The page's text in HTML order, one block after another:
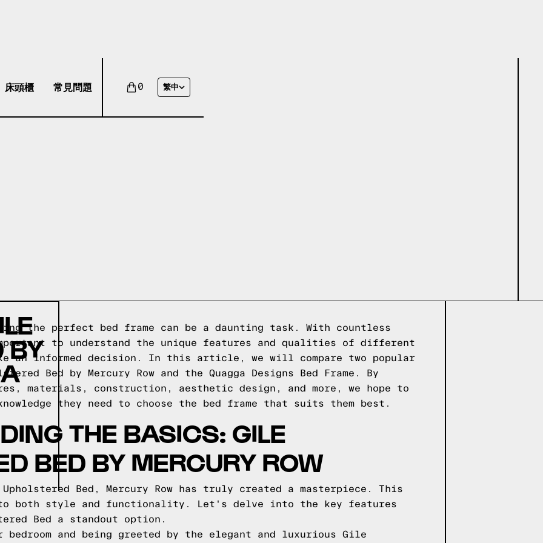
床頭櫃 常見問題 0 繁中
BY
the perfect bed frame can be a daunting task. With countless
to understand the unique features and qualities of different
an informed decision. In this article, we will compare two popular
Bed by Mercury Row and the Quagga Designs Bed Frame. By
materials, construction, aesthetic design, and more, we hope to
they need to choose the bed frame that suits them best.
THE BASICS: GILE
BED BY MERCURY ROW
Bed, Mercury Row has truly created a masterpiece. This
to both style and functionality. Let's delve into the key features
Bed a standout option.
bedroom and being greeted by the elegant and luxurious Gile